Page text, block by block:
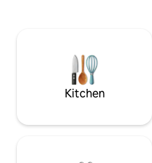
because you have all the
walking distance to get to
entire historic center and
Kitchen